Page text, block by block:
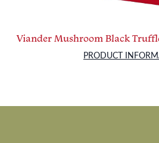
Viander Mushroom Black
PRODUCT